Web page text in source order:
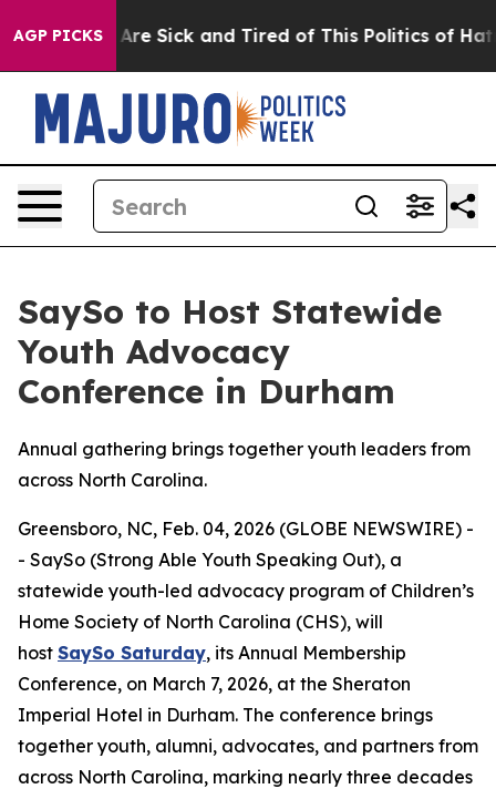
AGP PICKS
“People Are Sick and Tired of This Politics of
SaySo to Host Statewide
Youth Advocacy
Conference in Durham
Annual gathering brings together youth leaders from
across North Carolina.
Greensboro, NC, Feb. 04, 2026 (GLOBE NEWSWIRE) -
- SaySo (Strong Able Youth Speaking Out), a
statewide youth-led advocacy program of Children’s
Home Society of North Carolina (CHS), will
host SaySo Saturday, its Annual Membership
Conference, on March 7, 2026, at the Sheraton
Imperial Hotel in Durham. The conference brings
together youth, alumni, advocates, and partners from
across North Carolina, marking nearly three decades